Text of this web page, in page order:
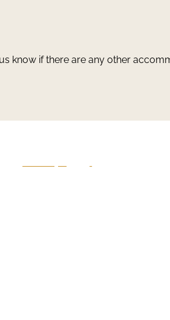
know if there are any other